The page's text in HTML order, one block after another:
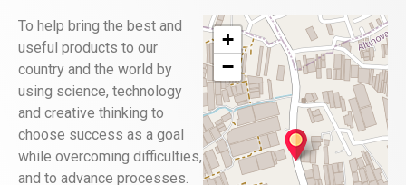
To help bring the best and
useful products to our
country and the world by
using science, technology
and creative thinking to
choose success as a goal
while overcoming difficulties,
and to advance processes.
+
−